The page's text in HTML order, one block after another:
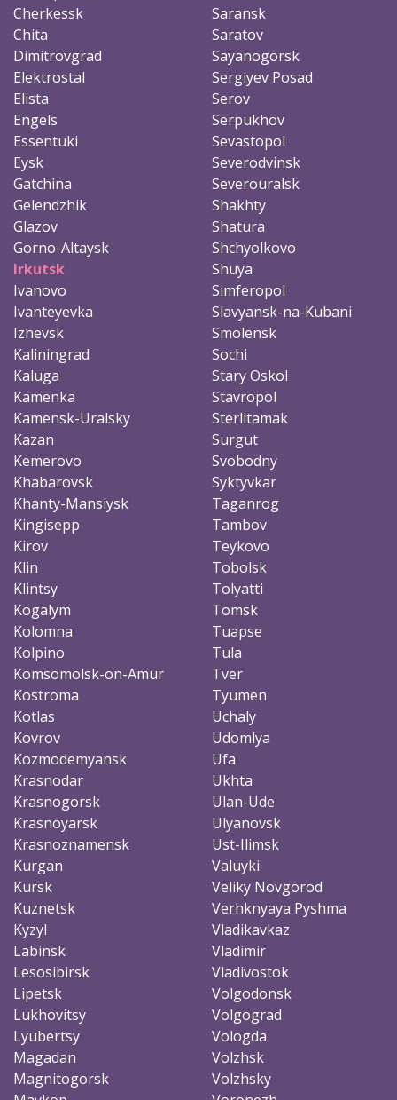
Cherkessk
Chita
Dimitrovgrad
Elektrostal
Elista
Engels
Essentuki
Eysk
Gatchina
Gelendzhik
Glazov
Gorno-Altaysk
Irkutsk
Ivanovo
Ivanteyevka
Izhevsk
Kaliningrad
Kaluga
Kamenka
Kamensk-Uralsky
Kazan
Kemerovo
Khabarovsk
Khanty-Mansiysk
Kingisepp
Kirov
Klin
Klintsy
Kogalym
Kolomna
Kolpino
Komsomolsk-on-Amur
Kostroma
Kotlas
Kovrov
Kozmodemyansk
Krasnodar
Krasnogorsk
Krasnoyarsk
Krasnoznamensk
Kurgan
Kursk
Kuznetsk
Kyzyl
Labinsk
Lesosibirsk
Lipetsk
Lukhovitsy
Lyubertsy
Magadan
Magnitogorsk
Saransk
Saratov
Sayanogorsk
Sergiyev Posad
Serov
Serpukhov
Sevastopol
Severodvinsk
Severouralsk
Shakhty
Shatura
Shchyolkovo
Shuya
Simferopol
Slavyansk-na-Kubani
Smolensk
Sochi
Stary Oskol
Stavropol
Sterlitamak
Surgut
Svobodny
Syktyvkar
Taganrog
Tambov
Teykovo
Tobolsk
Tolyatti
Tomsk
Tuapse
Tula
Tver
Tyumen
Uchaly
Udomlya
Ufa
Ukhta
Ulan-Ude
Ulyanovsk
Ust-Ilimsk
Valuyki
Veliky Novgorod
Verhknyaya Pyshma
Vladikavkaz
Vladimir
Vladivostok
Volgodonsk
Volgograd
Vologda
Volzhsk
Volzhsky